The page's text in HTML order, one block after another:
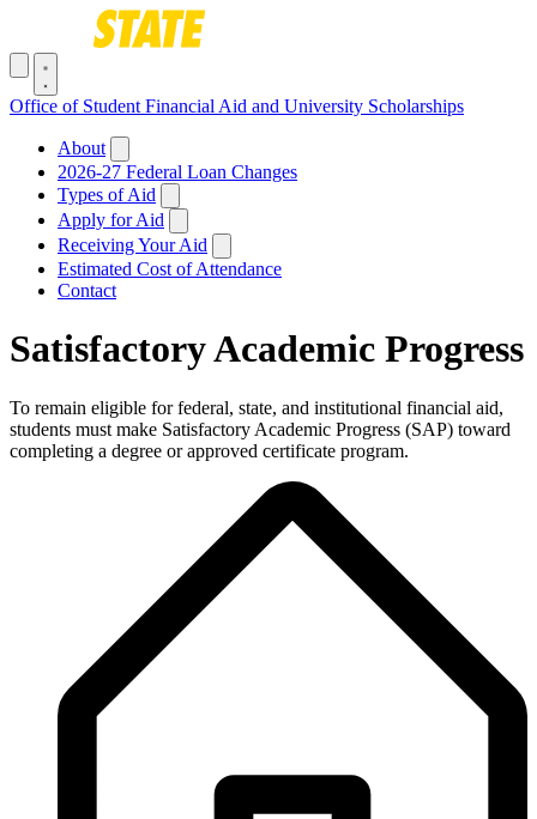
Skip to main content
Toggle navigation menu
Office of Student Financial Aid and University Scholarships
Main navigation
About
2026-27 Federal Loan Changes
Types of Aid
Apply for Aid
Receiving Your Aid
Estimated Cost of Attendance
Contact
Satisfactory Academic Progress
To remain eligible for federal, state, and institutional financial aid,
students must make Satisfactory Academic Progress (SAP) toward
completing a degree or approved certificate program.